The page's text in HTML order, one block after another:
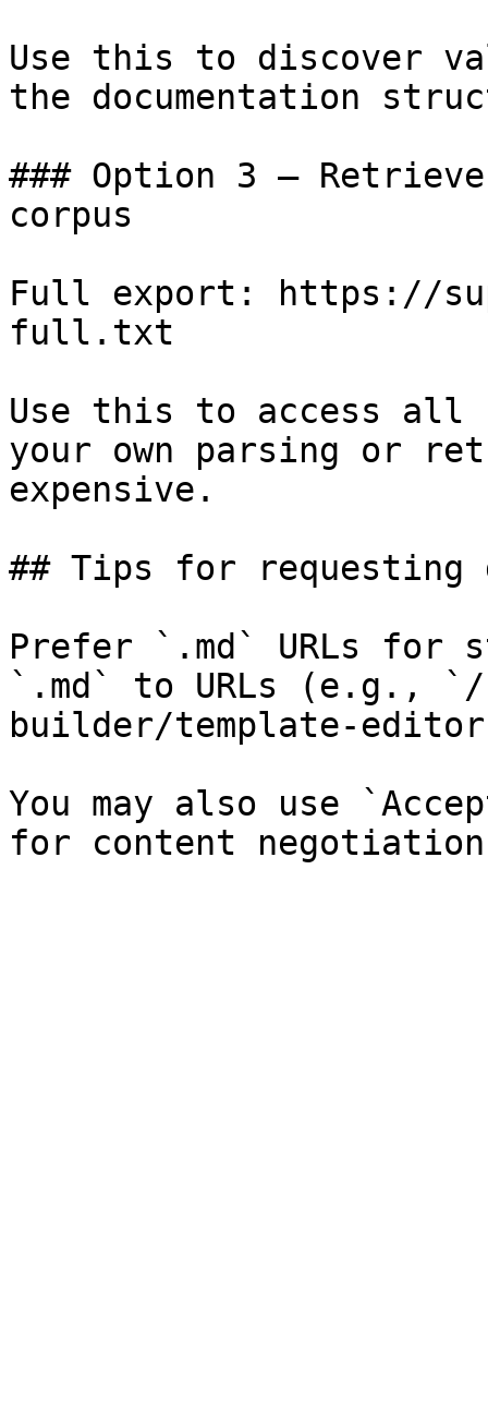
Use this to discover
the documentation
### Option 3 —
corpus
Full export: https://
full.txt
Use this to access all
your own parsing or
expensive.
## Tips for requesting
Prefer `.md` URLs for
`.md` to URLs (e.g., `/
builder/template-
You may also use